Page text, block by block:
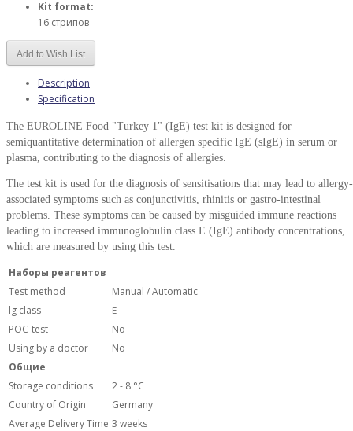
Kit format:
16 стрипов
Add to Wish List
Description
Specification
The EUROLINE Food "Turkey 1" (IgE) test kit is designed for
semiquantitative determination of allergen specific IgE (sIgE) in serum or
plasma, contributing to the diagnosis of allergies.
The test kit is used for the diagnosis of sensitisations that may lead to allergy-
associated symptoms such as conjunctivitis, rhinitis or gastro-intestinal
problems. These symptoms can be caused by misguided immune reactions
leading to increased immunoglobulin class E (IgE) antibody concentrations,
which are measured by using this test.
Наборы реагентов
Test method
Manual / Automatic
lg class
E
POC-test
No
Using by a doctor
No
Общие
Storage conditions
2 - 8 °С
Country of Origin
Germany
Average Delivery Time 3 weeks